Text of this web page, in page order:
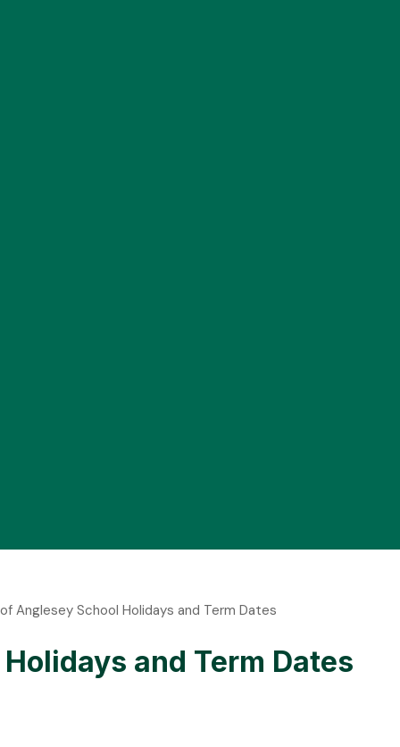
Anglesey School Holidays and Term Dates
and Term Dates